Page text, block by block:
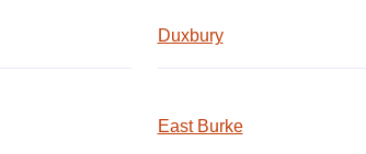
Duxbury
East Burke